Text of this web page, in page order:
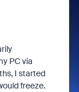
PC via
I started
freeze.